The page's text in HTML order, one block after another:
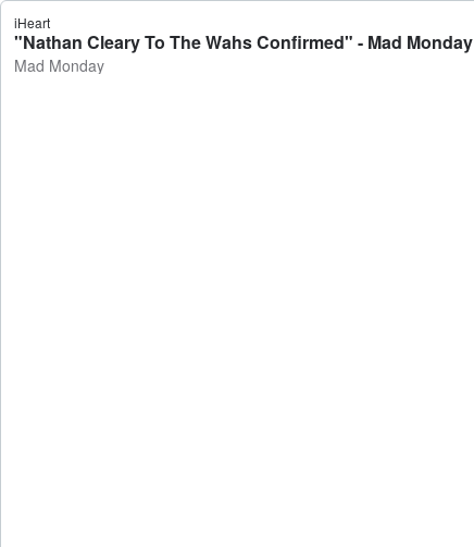
iHeart
"Nathan Cleary To The Wahs Confirmed" - Mad Monday
Mad Monday